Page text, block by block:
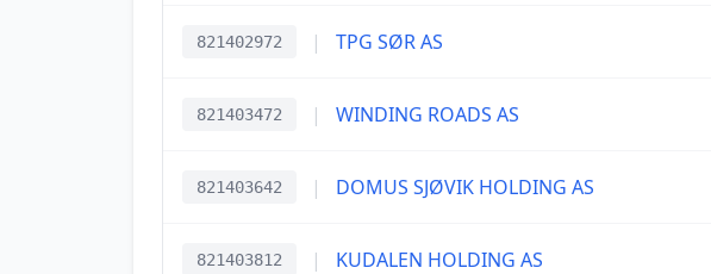
821402972 | TPG SØR AS
821403472 | WINDING ROADS AS
821403642 | DOMUS SJØVIK HOLDING AS
821403812 | KUDALEN HOLDING AS